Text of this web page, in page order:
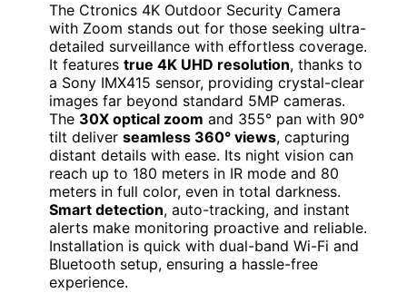
The Ctronics 4K Outdoor Security Camera
with Zoom stands out for those seeking ultra-
detailed surveillance with effortless coverage.
It features true 4K UHD resolution, thanks to
a Sony IMX415 sensor, providing crystal-clear
images far beyond standard 5MP cameras.
The 30X optical zoom and 355° pan with 90°
tilt deliver seamless 360° views, capturing
distant details with ease. Its night vision can
reach up to 180 meters in IR mode and 80
meters in full color, even in total darkness.
Smart detection, auto-tracking, and instant
alerts make monitoring proactive and reliable.
Installation is quick with dual-band Wi-Fi and
Bluetooth setup, ensuring a hassle-free
experience.